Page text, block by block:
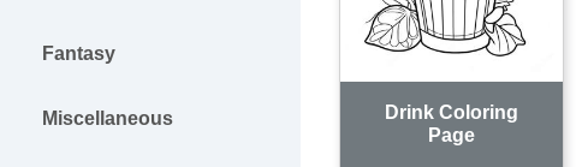
Fantasy
Miscellaneous
Drink Coloring
Page